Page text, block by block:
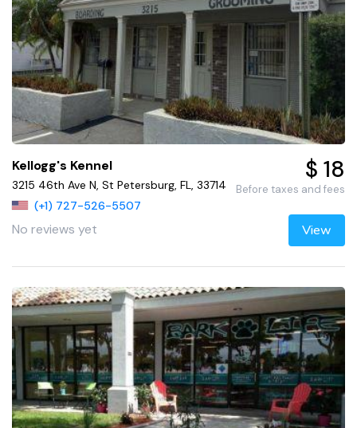
Kellogg's Kennel
3215 46th Ave N, St Petersburg, FL, 33714
(+1) 727-526-5507
No reviews yet
$ 18
Before taxes and fees
View